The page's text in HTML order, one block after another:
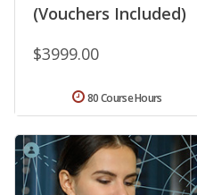
(Vouchers Included)
$3999.00
80 Course Hours